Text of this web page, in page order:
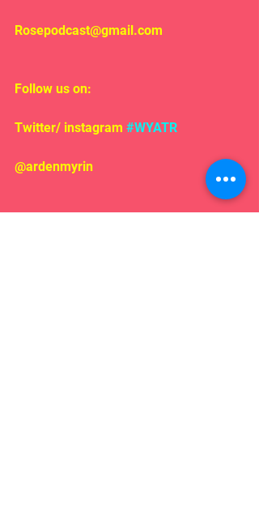
Rosepodcast@gmail.com
Follow us on:
Twitter/ instagram #WYATR
@ardenmyrin